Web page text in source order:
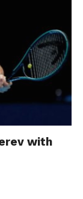
with